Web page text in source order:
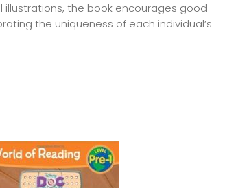
illustrations, the book encourages good
the uniqueness of each individual’s